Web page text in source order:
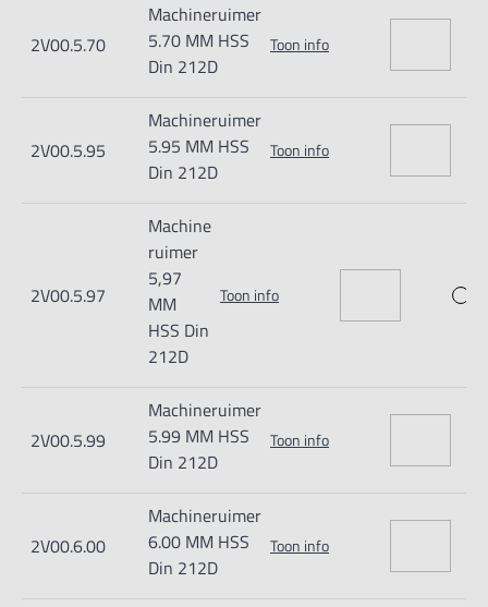
2V00.5.70
Machineruimer
5.70 MM HSS
Din 212D
Toon info
2V00.5.95
Machineruimer
5.95 MM HSS
Din 212D
Toon info
2V00.5.97
Machine
ruimer
5,97
MM
HSS Din
212D
Toon info
2V00.5.99
Machineruimer
5.99 MM HSS
Din 212D
Toon info
2V00.6.00
Machineruimer
6.00 MM HSS
Din 212D
Toon info